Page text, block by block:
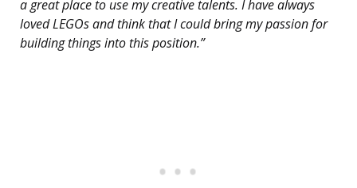
a great place to use my creative talents. I have always
loved LEGOs and think that I could bring my passion for
building things into this position.”